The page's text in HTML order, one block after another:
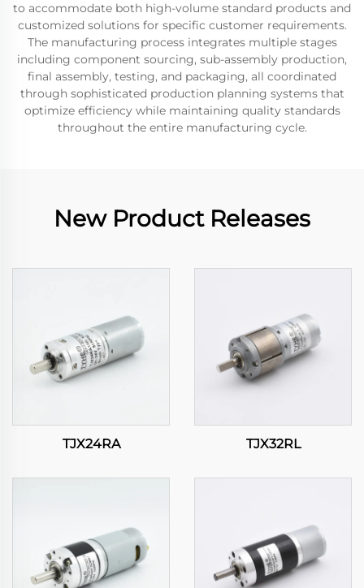
to accommodate both high-volume standard products and
customized solutions for specific customer requirements.
The manufacturing process integrates multiple stages
including component sourcing, sub-assembly production,
final assembly, testing, and packaging, all coordinated
through sophisticated production planning systems that
optimize efficiency while maintaining quality standards
throughout the entire manufacturing cycle.
New Product Releases
TJX24RA TJX32RL